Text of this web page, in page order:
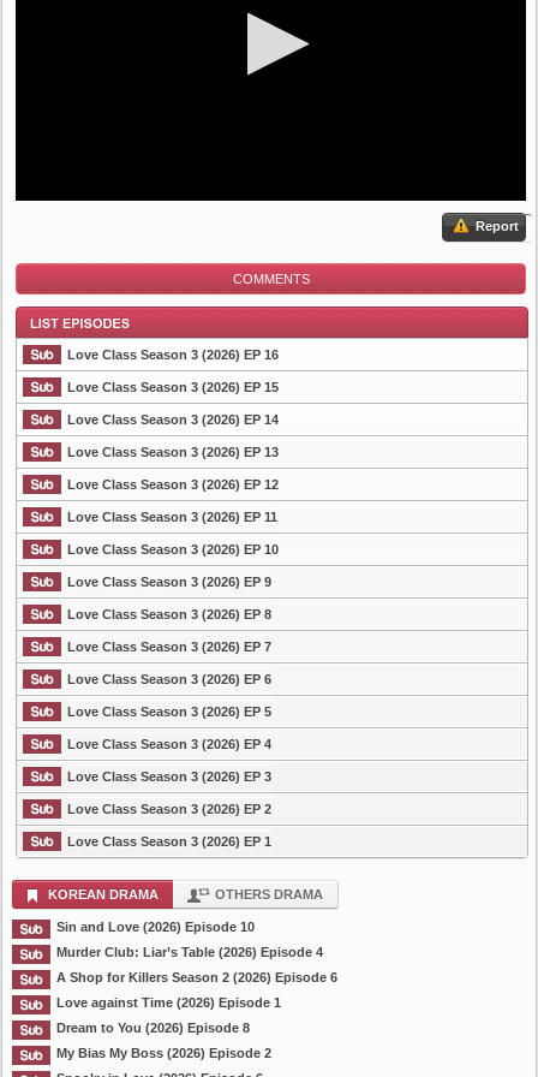
Report
COMMENTS
List Episode
Love Class Season 3 (2026) EP 16
Love Class Season 3 (2026) EP 15
Love Class Season 3 (2026) EP 14
Love Class Season 3 (2026) EP 13
Love Class Season 3 (2026) EP 12
Love Class Season 3 (2026) EP 11
Love Class Season 3 (2026) EP 10
Love Class Season 3 (2026) EP 9
Love Class Season 3 (2026) EP 8
Love Class Season 3 (2026) EP 7
Love Class Season 3 (2026) EP 6
Love Class Season 3 (2026) EP 5
Love Class Season 3 (2026) EP 4
Love Class Season 3 (2026) EP 3
Love Class Season 3 (2026) EP 2
Love Class Season 3 (2026) EP 1
KOREAN DRAMA OTHERS DRAMA
Sin and Love (2026) Episode 10
Murder Club: Liar’s Table (2026) Episode 4
A Shop for Killers Season 2 (2026) Episode 6
Love against Time (2026) Episode 1
Dream to You (2026) Episode 8
My Bias My Boss (2026) Episode 2